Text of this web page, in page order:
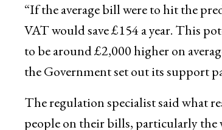
“If the average bill were to hit the
VAT would save £154 a year. This
to be around £2,000 higher on
the Government set out its support
The regulation specialist said what
people on their bills, particularly the